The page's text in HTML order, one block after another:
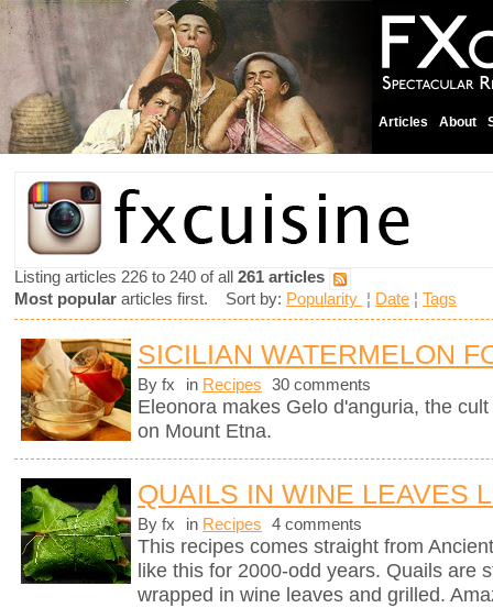
Articles About
Listing articles 226 to 240 of all 261 articles
Most popular articles first. Sort by: Popularity ¦ Date ¦ Tags
SICILIAN WATERMELON
By fx in Recipes 30 comments
Eleonora makes Gelo d'anguria, the
on Mount Etna.
QUAILS IN WINE LEAVES
By fx in Recipes 4 comments
This recipes comes straight from
like this for 2000-odd years. Quails are
wrapped in wine leaves and grilled.